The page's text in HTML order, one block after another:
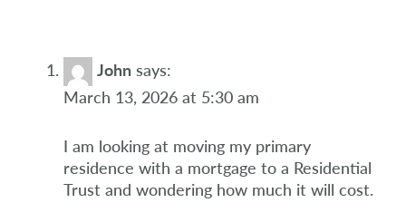
John says:
March 13, 2026 at 5:30 am
I am looking at moving my primary
residence with a mortgage to a Residential
Trust and wondering how much it will cost.